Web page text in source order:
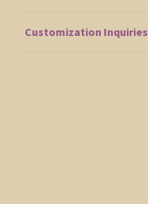
Customization Inquiries